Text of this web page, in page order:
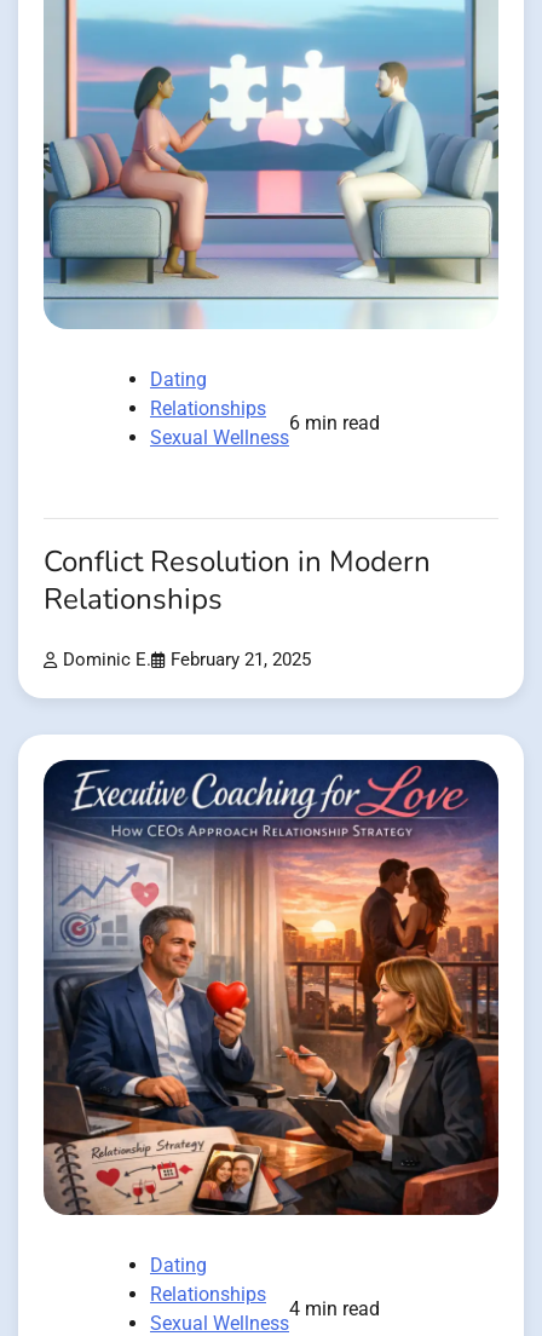
Dating
Relationships
Sexual Wellness
6 min read
Conflict Resolution in Modern
Relationships
Dominic E. February 21, 2025
Dating
Relationships
Sexual Wellness
4 min read